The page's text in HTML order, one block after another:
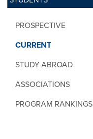
PROSPECTIVE
CURRENT
STUDY ABROAD
ASSOCIATIONS
PROGRAM RANKINGS